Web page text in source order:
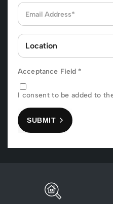
Acceptance Field *
I consent to be added to
SUBMIT